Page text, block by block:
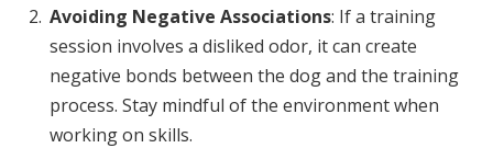
Avoiding Negative Associations: If a training
session involves a disliked odor, it can create
negative bonds between the dog and the training
process. Stay mindful of the environment when
working on skills.